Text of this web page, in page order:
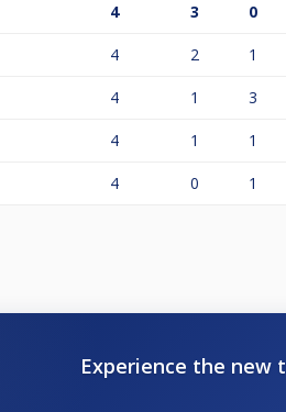
4 3 0
4 2 1
4 1 3
4 1 1
4 0 1
Experience the new